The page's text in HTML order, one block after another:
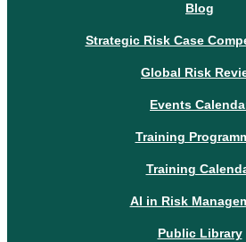
Blog
Strategic Risk Case
Global Risk
Events
Training
Training
AI in Risk
Public Library